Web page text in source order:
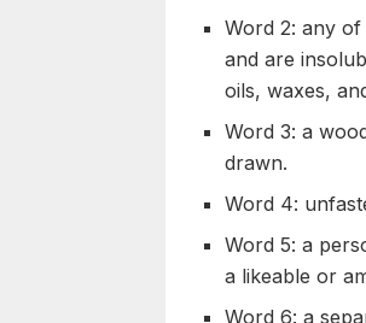
Word 2: any
and are
oils,waxes,
Word 3: a
drawn.
Word 4:
Word 5: a
a likeable or
Word 6: a